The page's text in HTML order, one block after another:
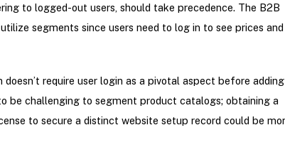
to logged-out users, should take precedence. The B2B
segments since users need to log in to see prices and
doesn’t require user login as a pivotal aspect before adding
be challenging to segment product catalogs; obtaining a
to secure a distinct website setup record could be